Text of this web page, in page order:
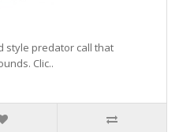
style predator call that
Clic..